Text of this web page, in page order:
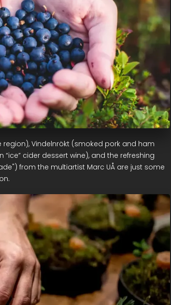
Vindelnrökt (smoked pork and ham
cider dessert wine), and the refreshing
from the multiartist Marc UÅ are just some